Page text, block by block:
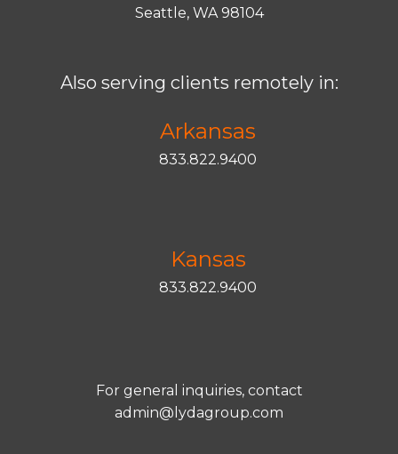
Seattle, WA 98104
Also serving clients remotely in:
Arkansas
833.822.9400
Kansas
833.822.9400
For general inquiries, contact
admin@lydagroup.com